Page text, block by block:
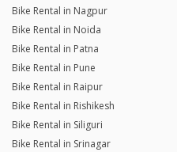
Bike Rental in Nagpur
Bike Rental in Noida
Bike Rental in Patna
Bike Rental in Pune
Bike Rental in Raipur
Bike Rental in Rishikesh
Bike Rental in Siliguri
Bike Rental in Srinagar